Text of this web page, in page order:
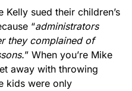
&
with this
flag from
Durable,
sued their children’s
“administrators
they complained of
” When you’re Mike
away with throwing
kids were only